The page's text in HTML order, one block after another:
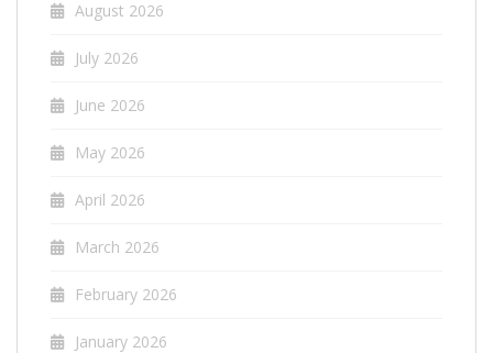
August 2026
July 2026
June 2026
May 2026
April 2026
March 2026
February 2026
January 2026